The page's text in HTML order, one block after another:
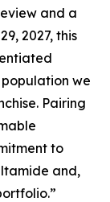
and a
2027, this
we
Pairing
to
and,